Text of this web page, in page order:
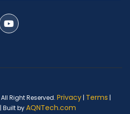
All Right Reserved. Privacy| Terms |
| Built byAQNTech.com